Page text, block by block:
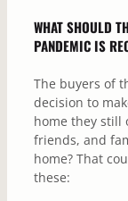
WHAT SHOULD
PANDEMIC IS
The buyers of
decision to
home they still
friends, and
home? That
these: